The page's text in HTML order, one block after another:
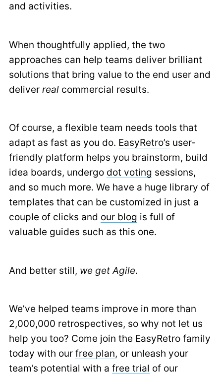
and activities.
When thoughtfully applied, the two
approaches can help teams deliver brilliant
solutions that bring value to the end user and
deliver realcommercial results.
Of course, a flexible team needs tools that
adapt as fast as you do. EasyRetro’s user-
friendly platform helps you brainstorm, build
idea boards, undergo dot voting sessions,
and so much more. We have a huge library of
templates that can be customized in just a
couple of clicks and our blog is full of
valuable guides such as this one.
And better still, we get Agile.
We’ve helped teams improve in more than
2,000,000 retrospectives, so why not let us
help you too? Come join the EasyRetro family
today with our free plan, or unleash your
team’s potential with a free trial of our